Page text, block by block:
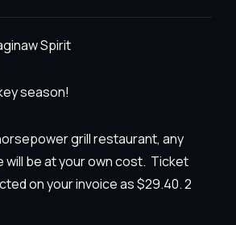
Spirit
season!
grill restaurant, any
be at your own cost. Ticket
on your invoice as $29.40. 2